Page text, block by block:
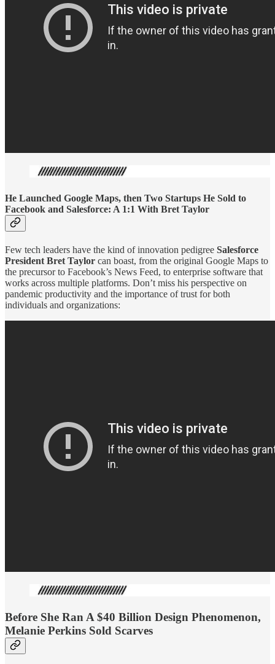
He Launched Google Maps, then Two Startups He Sold to
Facebook and Salesforce: A 1:1 With Bret Taylor
Few tech leaders have the kind of innovation pedigree Salesforce
President Bret Taylor can boast, from the original Google Maps to
the precursor to Facebook’s News Feed, to enterprise software that
works across multiple platforms. Don’t miss his perspective on
pandemic productivity and the importance of trust for both
individuals and organizations:
Before She Ran A $40 Billion Design Phenomenon,
Melanie Perkins Sold Scarves